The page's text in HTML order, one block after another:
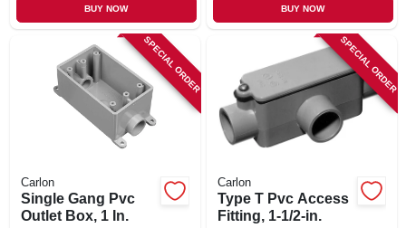
BUY NOW BUY NOW
SPECIAL ORDER
Carlon
Single Gang Pvc
Outlet Box, 1 In.
SPECIAL ORDER
Carlon
Type T Pvc Access
Fitting, 1-1/2-in.